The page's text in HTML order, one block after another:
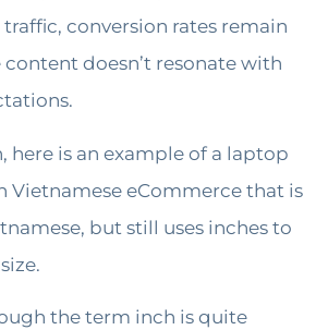
conversion rates remain
doesn’t resonate with
here is an example of a laptop
Vietnamese eCommerce that is
but still uses inches to
the term inch is quite